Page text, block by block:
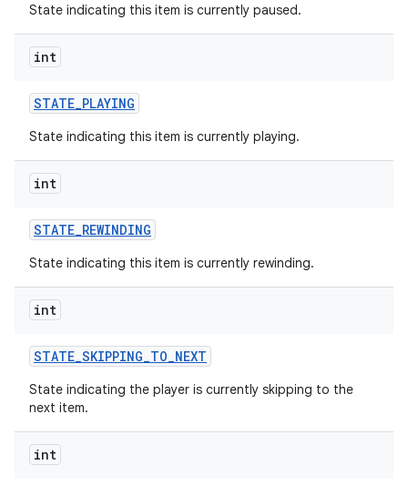
State indicating this item is currently paused.
int
STATE_PLAYING
State indicating this item is currently playing.
int
STATE_REWINDING
State indicating this item is currently rewinding.
int
STATE_SKIPPING_TO_NEXT
State indicating the player is currently skipping to the
next item.
int